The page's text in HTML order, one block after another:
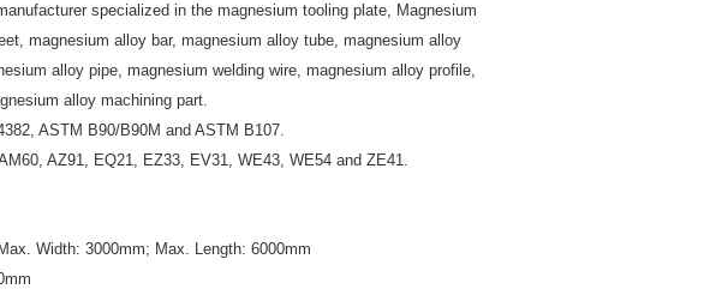
specialized in the magnesium tooling plate, Magnesium
magnesium alloy bar, magnesium alloy tube, magnesium alloy
alloy pipe, magnesium welding wire, magnesium alloy profile,
alloy machining part.
ASTM B90/B90M and ASTM B107.
AZ91, EQ21, EZ33, EV31, WE43, WE54 and ZE41.
Width: 3000mm; Max. Length: 6000mm